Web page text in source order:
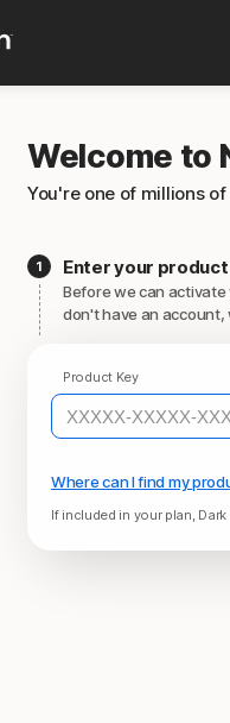
Welcome to
You're one of millions
Enter your
Before we can activate
don't have an account,
Product Key
Where can I find my
If included in your plan,